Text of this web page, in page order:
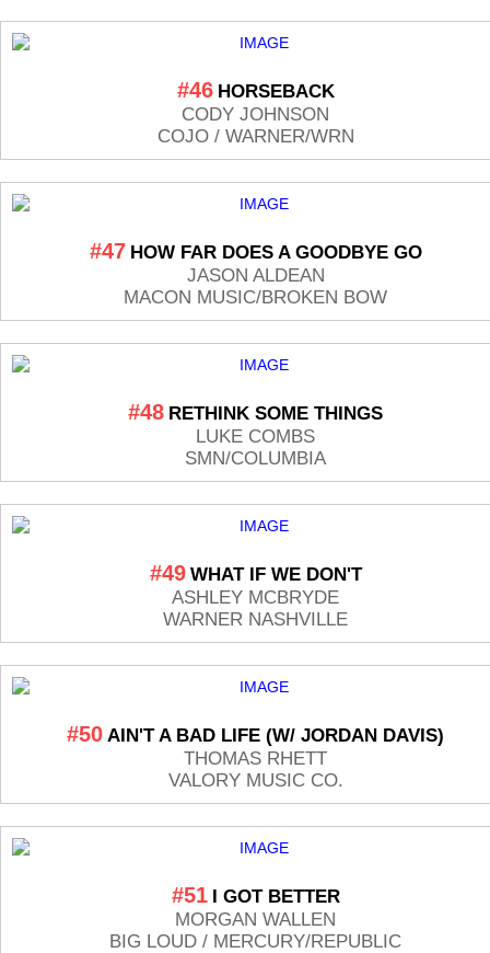
#46 HORSEBACK
CODY JOHNSON
COJO / WARNER/WRN
#47 HOW FAR DOES A GOODBYE GO
JASON ALDEAN
MACON MUSIC/BROKEN BOW
#48 RETHINK SOME THINGS
LUKE COMBS
SMN/COLUMBIA
#49 WHAT IF WE DON'T
ASHLEY MCBRYDE
WARNER NASHVILLE
#50 AIN'T A BAD LIFE (W/ JORDAN DAVIS)
THOMAS RHETT
VALORY MUSIC CO.
#51 I GOT BETTER
MORGAN WALLEN
BIG LOUD / MERCURY/REPUBLIC